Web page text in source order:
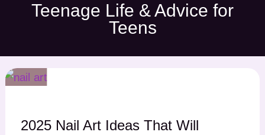
Teenage Life & Advice for
Teens
2025 Nail Art Ideas That Will